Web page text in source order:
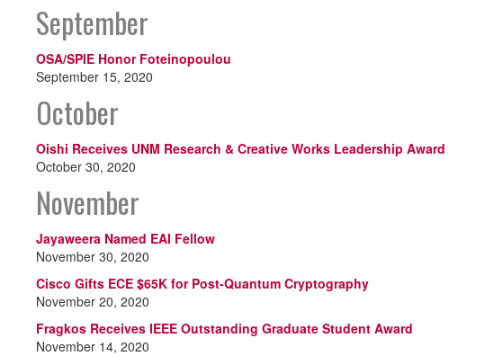
September
OSA/SPIE Honor Foteinopoulou
September 15, 2020
October
Oishi Receives UNM Research & Creative Works Leadership Award
October 30, 2020
November
Jayaweera Named EAI Fellow
November 30, 2020
Cisco Gifts ECE $65K for Post-Quantum Cryptography
November 20, 2020
Fragkos Receives IEEE Outstanding Graduate Student Award
November 14, 2020